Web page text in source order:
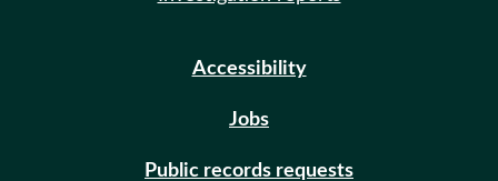
Accessibility
Jobs
Public records requests